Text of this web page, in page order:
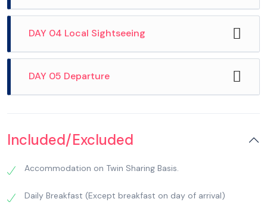
including Pareshwar Mahadev Temple, Daksha
visit Har-ki-Pauri (the footstep of God) – one of
India. Hindus believe that Vikramaditya built this
DAY 04 Local Sightseeing
DAY 05 Departure
Included/Excluded
Accommodation on Twin Sharing Basis.
Daily Breakfast (Except breakfast on day of arrival)